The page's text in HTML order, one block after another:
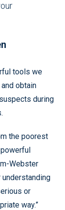
tools we
obtain
during
the poorest
Webster
or
way.”